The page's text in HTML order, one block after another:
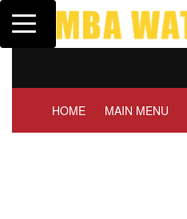
Toggle navigation
HOME MAIN MENU